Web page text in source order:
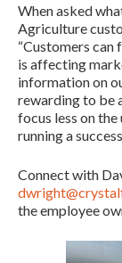
When asked
Agriculture
“Customers can
is affecting
information on
rewarding to be
focus less on
running a
Connect with
the employee